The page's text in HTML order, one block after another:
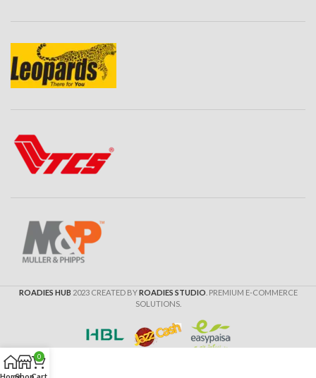
ROADIES HUB 2023 CREATED BYROADIES STUDIO . PREMIUM E-COMMERCE
SOLUTIONS.
0